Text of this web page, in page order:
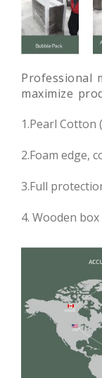
Professional
maximize
1.Pearl Cotton
2.Foam edge,
3.Full
4. Wooden